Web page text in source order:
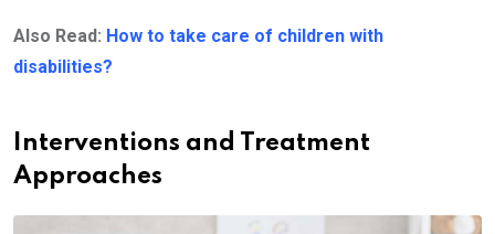
Also Read: How to take care of children with
disabilities?
Interventions and Treatment
Approaches